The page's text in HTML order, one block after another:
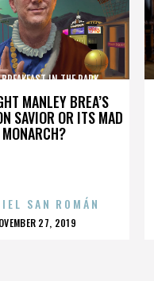
MANLEY BREA’S
SAVIOR OR ITS MAD
MONARCH?
BREAKFAST IN THE PARK
SAN ROMÁN
27, 2019